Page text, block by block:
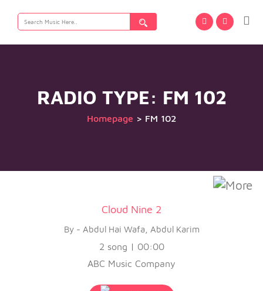
Search
for:
RADIO TYPE: FM 102
Homepage > FM 102
Cloud Nine 2
By - Abdul Hai Wafa, Abdul Karim
2 song | 00:00
ABC Music Company